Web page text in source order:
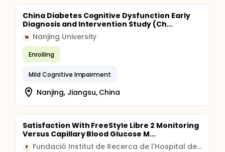
China Diabetes Cognitive Dysfunction Early
Diagnosis and Intervention Study (Ch...
N Nanjing University
Enrolling
Mild Cognitive Impairment
Nanjing, Jiangsu, China
Satisfaction With FreeStyle Libre 2 Monitoring
Versus Capillary Blood Glucose M...
F Fundació Institut de Recerca de l'Hospital de la Santa Creu i Sant Pau